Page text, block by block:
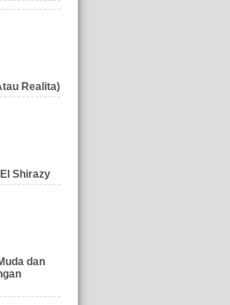
Realita)
Shirazy
dan